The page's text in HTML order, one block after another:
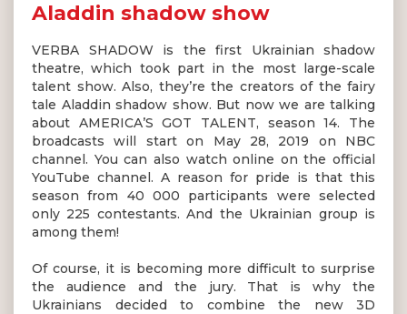
Aladdin shadow show
VERBA SHADOW is the first Ukrainian shadow
theatre, which took part in the most large-scale
talent show. Also, they’re the creators of the fairy
tale Aladdin shadow show. But now we are talking
about AMERICA’S GOT TALENT, season 14. The
broadcasts will start on May 28, 2019 on NBC
channel. You can also watch online on the official
YouTube channel. A reason for pride is that this
season from 40 000 participants were selected
only 225 contestants. And the Ukrainian group is
among them!
Of course, it is becoming more difficult to surprise
the audience and the jury. That is why the
Ukrainians decided to combine the new 3D